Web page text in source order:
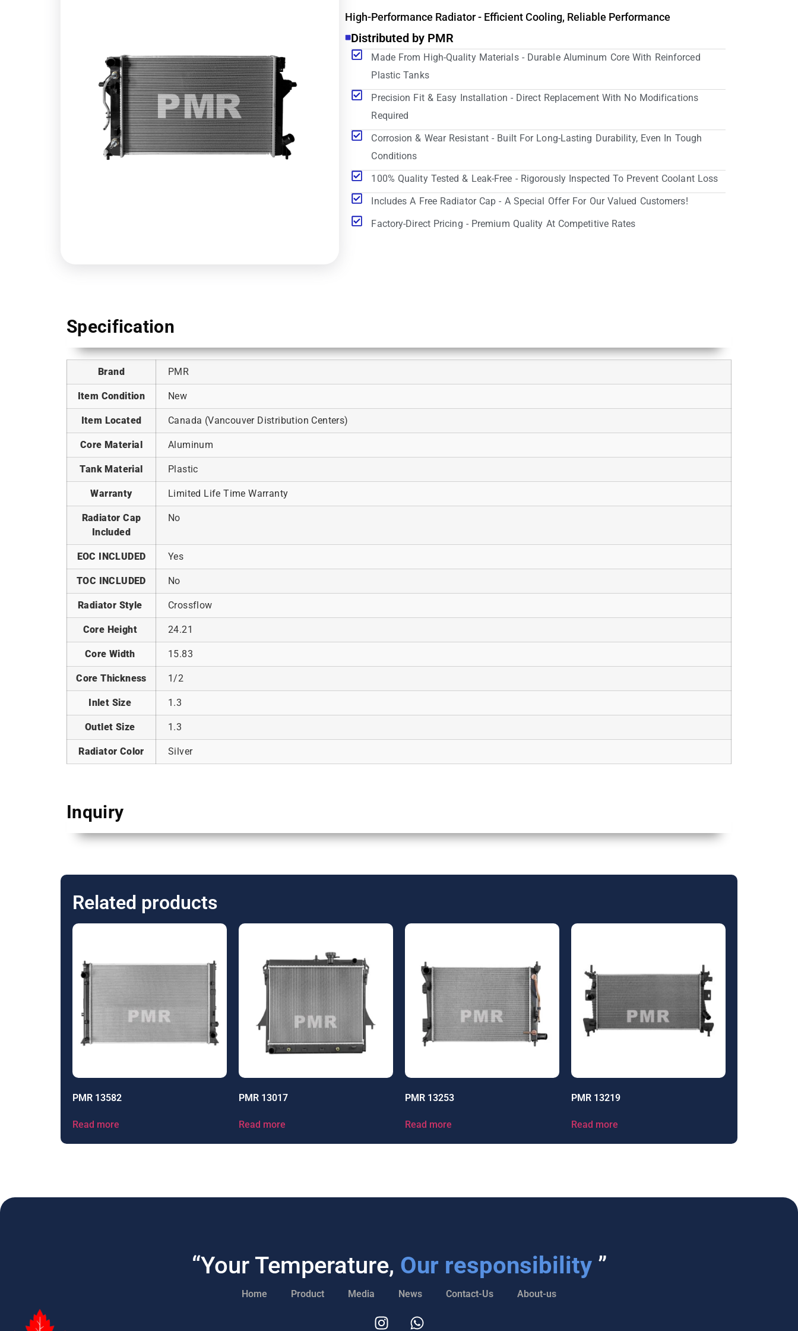
High-Performance Radiator - Efficient Cooling, Reliable Performance
Distributed by PMR
Made From High-Quality Materials - Durable Aluminum Core With Reinforced
Plastic Tanks
Precision Fit & Easy Installation - Direct Replacement With No Modifications
Required
Corrosion & Wear Resistant - Built For Long-Lasting Durability, Even In Tough
Conditions
100% Quality Tested & Leak-Free - Rigorously Inspected To Prevent Coolant Loss
Includes A Free Radiator Cap - A Special Offer For Our Valued Customers!
Factory-Direct Pricing - Premium Quality At Competitive Rates
Specification
Brand PMR
Item Condition New
Item Located Canada (Vancouver Distribution Centers)
Core Material Aluminum
Tank Material Plastic
Warranty Limited Life Time Warranty
Radiator Cap
Included
No
EOC INCLUDED Yes
TOC INCLUDED No
Radiator Style Crossflow
Core Height 24.21
Core Width 15.83
Core Thickness 1/2
Inlet Size 1.3
Outlet Size 1.3
Radiator Color Silver
Inquiry
Related products
PMR 13582
Read more
PMR 13017
Read more
PMR 13253
Read more
PMR 13219
Read more
“Your Temperature, Our responsibility ”
Home Product Media News Contact-Us About-us